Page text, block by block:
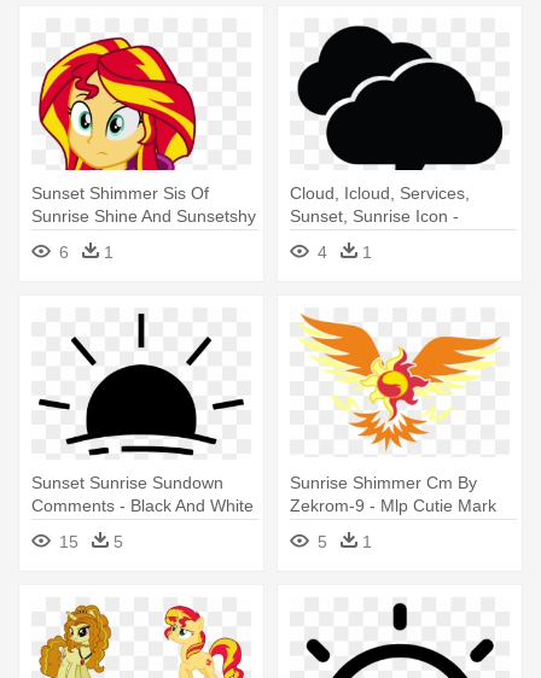
Sunset Shimmer Sis Of
Sunrise Shine And Sunsetshy
Her - Mlp Eg Sunset
Shimmer
6 1
Cloud, Icloud, Services,
Sunset, Sunrise Icon -
4 1
Sunset Sunrise Sundown
Comments - Black And White
Sunset Clipart
15 5
Sunrise Shimmer Cm By
Zekrom-9 - Mlp Cutie Mark
Sunset Shimmer
5 1